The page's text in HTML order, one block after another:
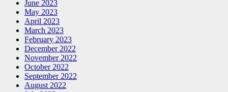
June 2023
May 2023
April 2023
March 2023
February 2023
December 2022
November 2022
October 2022
September 2022
August 2022